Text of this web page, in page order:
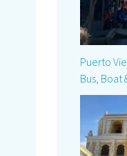
Puerto
Bus, Boat